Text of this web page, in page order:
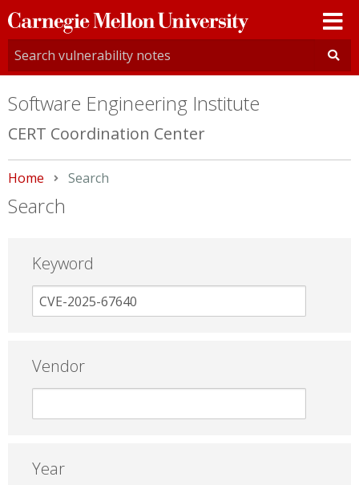
Carnegie
Mellon
University
Software Engineering Institute
CERT Coordination Center
Home Current:
Search
Search
Keyword
Vendor
Year